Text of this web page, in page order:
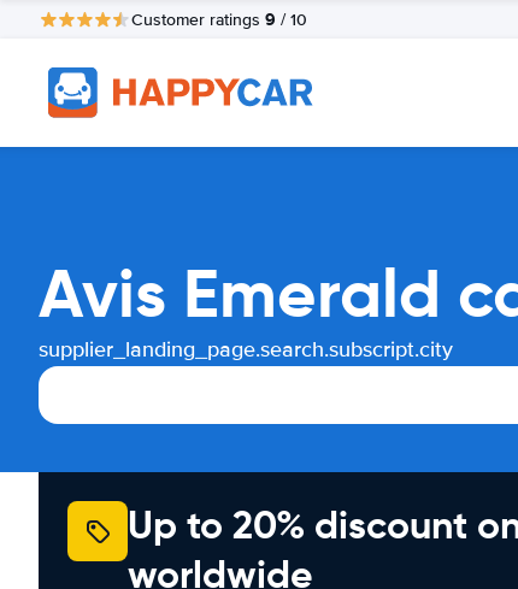
Customer ratings 9 / 10
Avis Emerald
supplier_landing_page.search.subscript.city
Up to 20% discount
worldwide